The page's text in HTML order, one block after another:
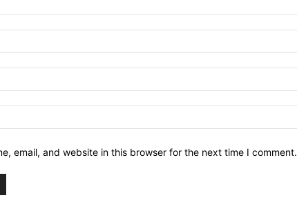
email, and website in this browser for the next time I comment.